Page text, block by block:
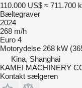
110.000 US$ ≈ 711.700
Bæltegraver
2024
268 m/h
Euro 4
Motorydelse 268 kW
Kina, Shanghai
KAMEI MACHINERY
Kontakt sælgeren